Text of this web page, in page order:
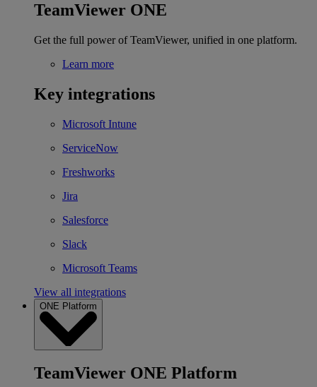
TeamViewer ONE
Get the full power of TeamViewer, unified in one platform.
Learn more
Key integrations
Microsoft Intune
ServiceNow
Freshworks
Jira
Salesforce
Slack
Microsoft Teams
View all integrations
ONE Platform
TeamViewer ONE Platform